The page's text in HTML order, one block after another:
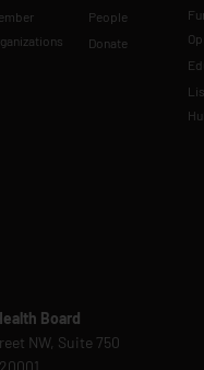
Board
NW, Suite 750
People
Donate